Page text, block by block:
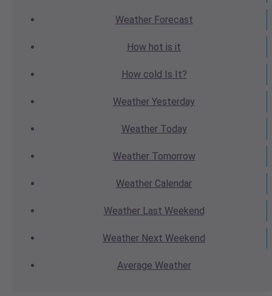
WeatherForecast
How hot is it
How cold Is It?
Weather Yesterday
WeatherToday
WeatherTomorrow
Weather Calendar
WeatherLast Weekend
Weather Next Weekend
Average Weather